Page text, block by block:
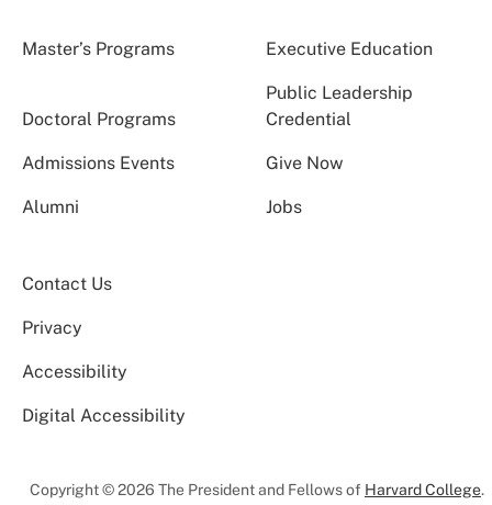
Master’s Programs Executive Education
Doctoral Programs
Public Leadership
Credential
Admissions Events Give Now
Alumni Jobs
Contact Us
Privacy
Accessibility
Digital Accessibility
Copyright © 2026 The President and Fellows of Harvard College.